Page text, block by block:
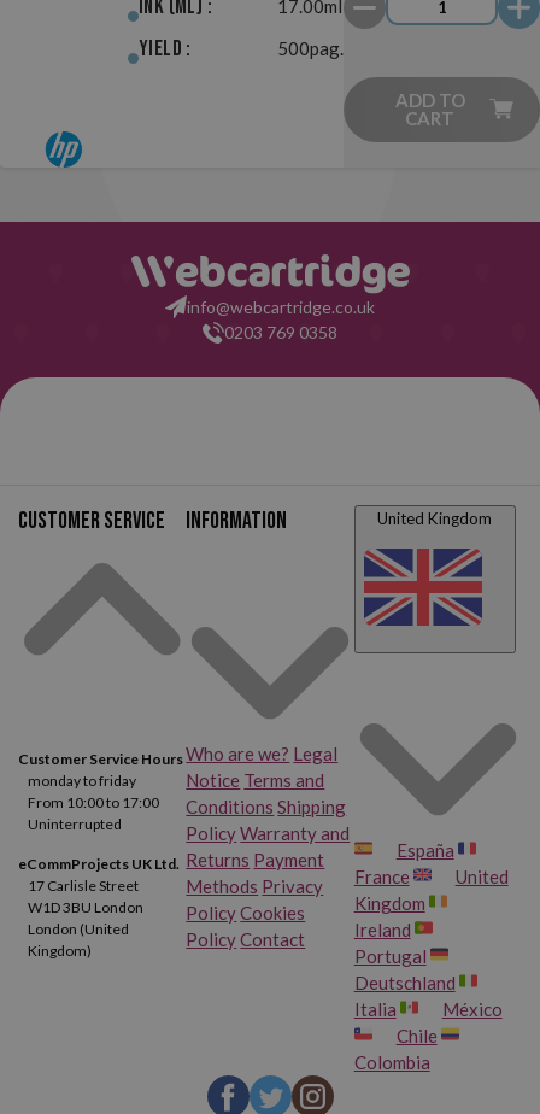
Ink (ml) : 17.00ml
Yield : 500pag.
ADD TO
CART
info@webcartridge.co.uk
0203 769 0358
Customer service
Customer Service Hours
monday to friday
From 10:00 to 17:00
Uninterrupted
eCommProjects UK Ltd.
17 Carlisle Street
W1D 3BU London
London (United
Kingdom)
Information
Who are we? Legal
Notice Terms and
Conditions Shipping
PolicyWarranty and
Returns Payment
Methods Privacy
PolicyCookies
PolicyContact
United Kingdom
España
France
United
Kingdom
Ireland
Portugal
Deutschland
Italia
México
Chile
Colombia